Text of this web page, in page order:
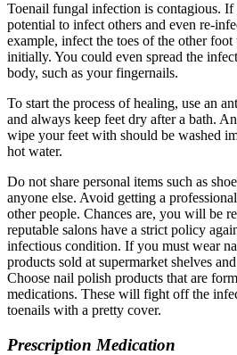
Toenail fungal infection is contagious.
potential to infect others and even re-
example, infect the toes of the other foot
initially. You could even spread the
body, such as your fingernails.
To start the process of healing, use an
and always keep feet dry after a bath.
wipe your feet with should be washed
hot water.
Do not share personal items such as
anyone else. Avoid getting a
other people. Chances are, you will be
reputable salons have a strict policy
infectious condition. If you must wear
products sold at supermarket shelves
Choose nail polish products that are
medications. These will fight off the
toenails with a pretty cover.
Prescription Medication